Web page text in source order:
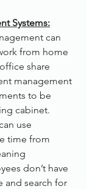
Systems:
can
from home
share
management
to be
cabinet.
use
time from
don’t have
and search for